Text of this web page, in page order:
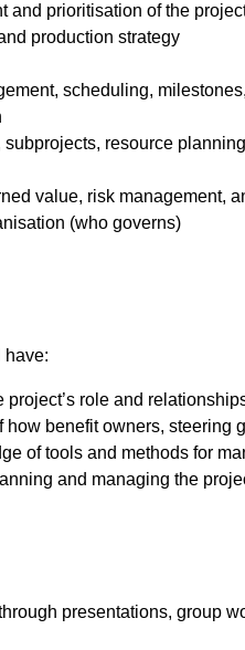
and prioritisation of the
production strategy
scheduling,
subprojects, resource
value, risk management,
(who governs)
have:
project’s role and
how benefit owners, steering
of tools and methods for
and managing the
presentations, group